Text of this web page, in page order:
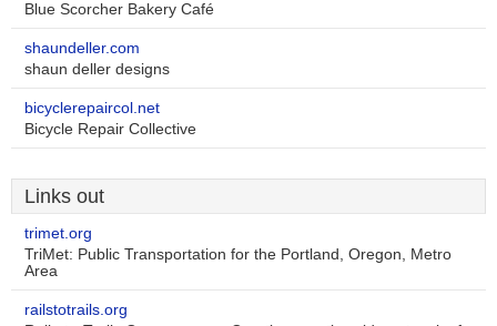
Blue Scorcher Bakery Café
shaundeller.com
shaun deller designs
bicyclerepaircol.net
Bicycle Repair Collective
Links out
trimet.org
TriMet: Public Transportation for the Portland, Oregon, Metro
Area
railstotrails.org